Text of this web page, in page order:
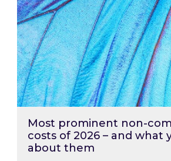
Most prominent non-
costs of 2026 – and what
about them